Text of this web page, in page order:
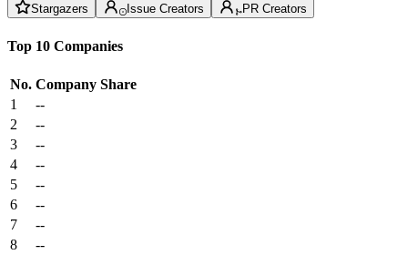
Stargazers Issue Creators PR Creators
Top 10 Companies
No. Company Share
1
--
2
--
3
--
4
--
5
--
6
--
7
--
8
--